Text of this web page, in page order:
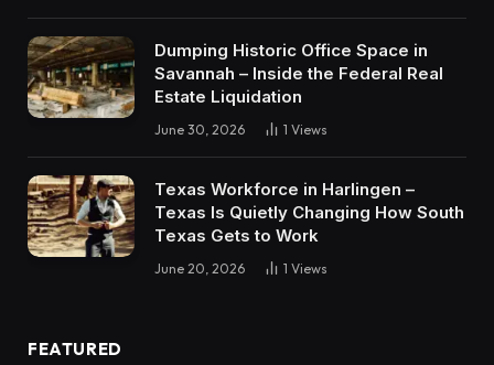
Dumping Historic Office Space in
Savannah – Inside the Federal Real
Estate Liquidation
June 30, 2026 1 Views
Texas Workforce in Harlingen –
Texas Is Quietly Changing How South
Texas Gets to Work
June 20, 2026 1 Views
FEATURED